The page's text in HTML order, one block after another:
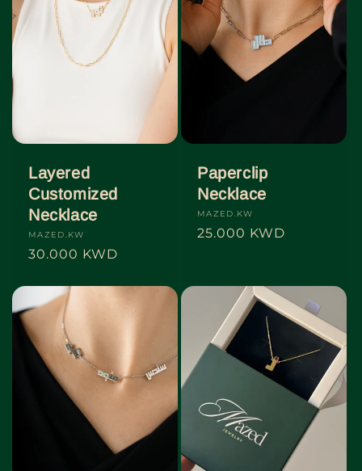
Layered
Customized
Necklace
Vendor:
MAZED.KW
Regular
30.000 KWD
Paperclip
Necklace
Vendor:
MAZED.KW
Regular
25.000 KWD